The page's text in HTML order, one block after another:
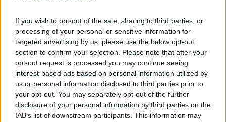
If you wish to opt-out of the sale, sharing to third parties, or
processing of your personal or sensitive information for
targeted advertising by us, please use the below opt-out
section to confirm your selection. Please note that after your
opt-out request is processed you may continue seeing
interest-based ads based on personal information utilized by
us or personal information disclosed to third parties prior to
your opt-out. You may separately opt-out of the further
disclosure of your personal information by third parties on the
IAB’s list of downstream participants. This information may
SUBMIT